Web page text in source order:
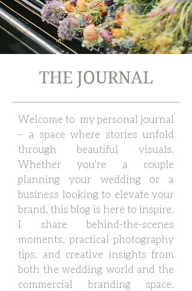
THE JOURNAL
Welcome to my personal journal
– a space where stories unfold
through beautiful visuals.
Whether you're a couple
planning your wedding or a
business looking to elevate your
brand, this blog is here to inspire.
I share behind-the-scenes
moments, practical photography
tips, and creative insights from
both the wedding world and the
commercial branding space.